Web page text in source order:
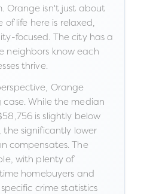
Orange isn't just about
life here is relaxed,
focused. The city has a
neighbors know each
thrive.
Orange
While the median
is slightly below
significantly lower
compensates. The
with plenty of
homebuyers and
crime statistics